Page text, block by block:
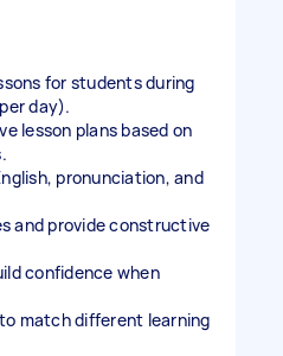
for students during
day).
lesson plans based on
pronunciation, and
and provide constructive
confidence when
match different learning